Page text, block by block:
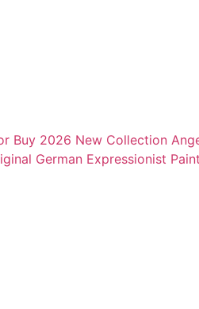
Buy 2026 New Collection
German Expressionist